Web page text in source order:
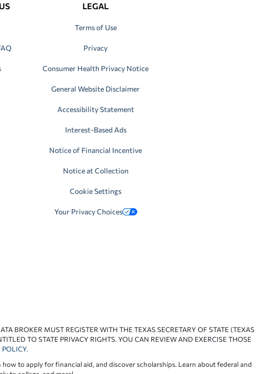
LEGAL
Terms of Use
Privacy
Consumer Health Privacy Notice
General Website Disclaimer
Accessibility Statement
Interest-Based Ads
Notice of Financial Incentive
Notice at Collection
Cookie Settings
Your Privacy Choices
BROKER MUST REGISTER WITH THE TEXAS SECRETARY OF STATE (TEXAS
TO STATE PRIVACY RIGHTS. YOU CAN REVIEW AND EXERCISE THOSE
POLICY.
to apply for financial aid, and discover scholarships. Learn about federal and